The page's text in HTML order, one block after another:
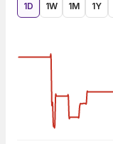
1D 1W 1M 1Y